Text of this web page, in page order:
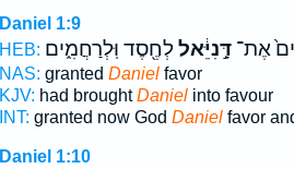
Daniel 1:9
HEB:
אֶת־דָּ֣נִיֵּ֔אללְחֶ֖סֶד וּֽלְרַחֲמִ֑ים
NAS: granted Danielfavor
KJV: had broughtDanielinto favour
INT: granted now God Danielfavor
Daniel 1:10